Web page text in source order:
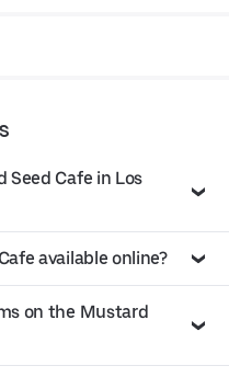
Cafe in Los
available online?
on the Mustard